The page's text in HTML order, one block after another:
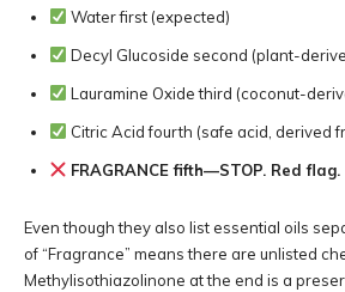
Water first (expected)
Decyl Glucoside second (plant-
Lauramine Oxide third (coconut-
Citric Acid fourth (safe acid, derived
FRAGRANCE fifth—STOP. Red flag.
Even though they also list essential oils
of “Fragrance” means there are unlisted
Methylisothiazolinone at the end is a